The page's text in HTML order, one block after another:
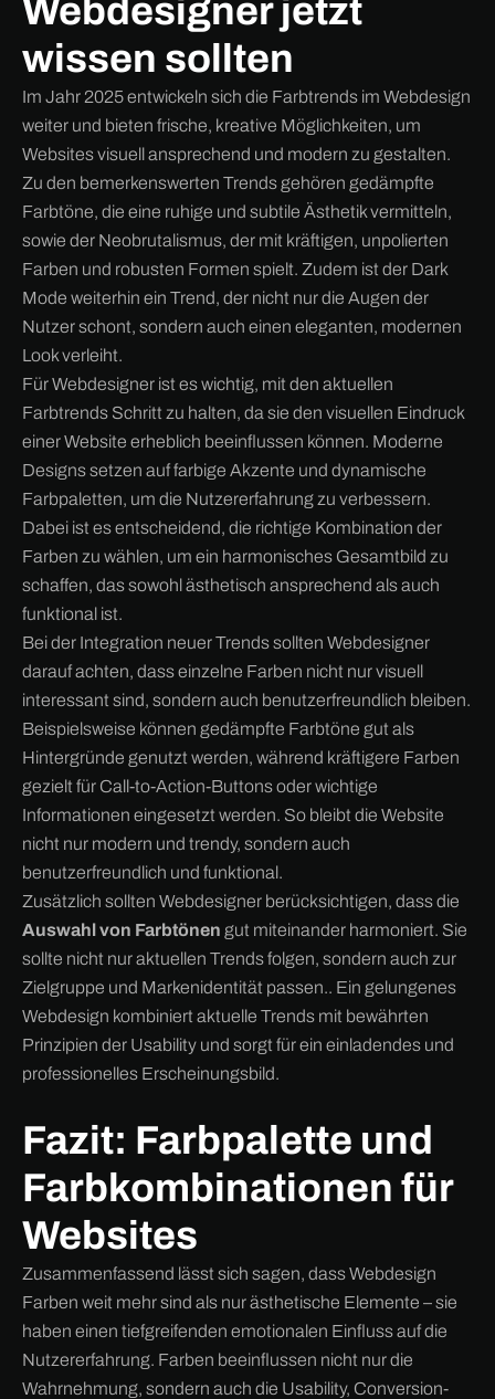
Webdesigner jetzt
wissen sollten
Im Jahr 2025 entwickeln sich die Farbtrends im Webdesign
weiter und bieten frische, kreative Möglichkeiten, um
Websites visuell ansprechend und modern zu gestalten.
Zu den bemerkenswerten Trends gehören gedämpfte
Farbtöne, die eine ruhige und subtile Ästhetik vermitteln,
sowie der Neobrutalismus, der mit kräftigen, unpolierten
Farben und robusten Formen spielt. Zudem ist der Dark
Mode weiterhin ein Trend, der nicht nur die Augen der
Nutzer schont, sondern auch einen eleganten, modernen
Look verleiht.
Für Webdesigner ist es wichtig, mit den aktuellen
Farbtrends Schritt zu halten, da sie den visuellen Eindruck
einer Website erheblich beeinflussen können. Moderne
Designs setzen auf farbige Akzente und dynamische
Farbpaletten, um die Nutzererfahrung zu verbessern.
Dabei ist es entscheidend, die richtige Kombination der
Farben zu wählen, um ein harmonisches Gesamtbild zu
schaffen, das sowohl ästhetisch ansprechend als auch
funktional ist.
Bei der Integration neuer Trends sollten Webdesigner
darauf achten, dass einzelne Farben nicht nur visuell
interessant sind, sondern auch benutzerfreundlich bleiben.
Beispielsweise können gedämpfte Farbtöne gut als
Hintergründe genutzt werden, während kräftigere Farben
gezielt für Call-to-Action-Buttons oder wichtige
Informationen eingesetzt werden. So bleibt die Website
nicht nur modern und trendy, sondern auch
benutzerfreundlich und funktional.
Zusätzlich sollten Webdesigner berücksichtigen, dass die
Auswahl von Farbtönen gut miteinander harmoniert. Sie
sollte nicht nur aktuellen Trends folgen, sondern auch zur
Zielgruppe und Markenidentität passen.. Ein gelungenes
Webdesign kombiniert aktuelle Trends mit bewährten
Prinzipien der Usability und sorgt für ein einladendes und
professionelles Erscheinungsbild.
Fazit: Farbpalette und
Farbkombinationen für
Websites
Zusammenfassend lässt sich sagen, dass Webdesign
Farben weit mehr sind als nur ästhetische Elemente – sie
haben einen tiefgreifenden emotionalen Einfluss auf die
Nutzererfahrung. Farben beeinflussen nicht nur die
Wahrnehmung, sondern auch die Usability, Conversion-